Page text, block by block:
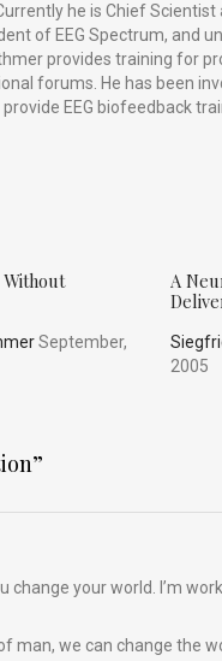
he is Chief
of EEG Spectrum, and
provides training for
forums. He has been
EEG biofeedback
Without
September,
A
2005
”
change your world. I’m
man, we can change the